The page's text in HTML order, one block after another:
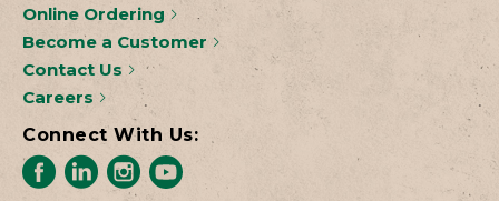
Online Ordering
Become a Customer
Contact Us
Careers
Connect With Us: